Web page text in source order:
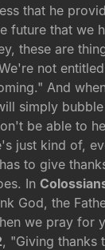
that he
future that we
these are
not
And
simply
be able to
just kind of,
to give
In
God, the
we pray for
, "Giving thanks